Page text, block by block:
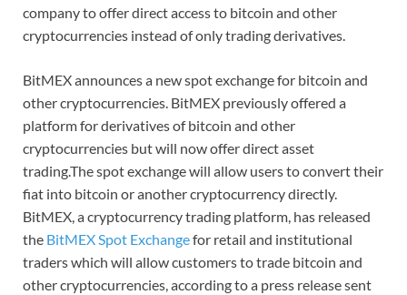
company to offer direct access to bitcoin and other
cryptocurrencies instead of only trading derivatives.
BitMEX announces a new spot exchange for bitcoin and
other cryptocurrencies. BitMEX previously offered a
platform for derivatives of bitcoin and other
cryptocurrencies but will now offer direct asset
trading.The spot exchange will allow users to convert their
fiat into bitcoin or another cryptocurrency directly.
BitMEX, a cryptocurrency trading platform, has released
the BitMEX Spot Exchangefor retail and institutional
traders which will allow customers to trade bitcoin and
other cryptocurrencies, according to a press release sent